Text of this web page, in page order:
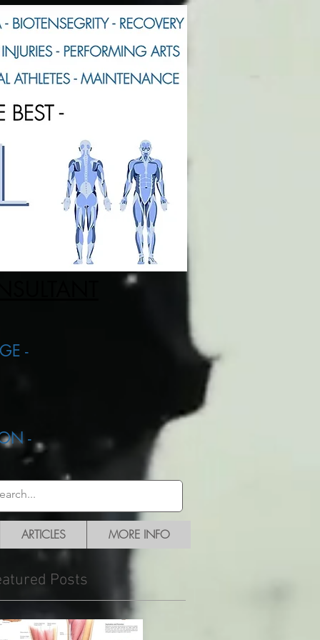
-
-
ARTICLES MORE INFO
Posts